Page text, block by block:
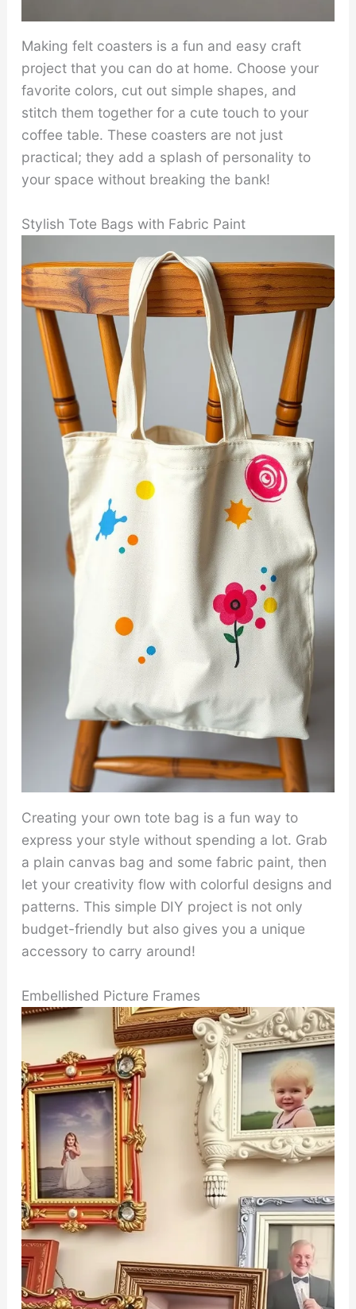
Making felt coasters is a fun and easy craft
project that you can do at home. Choose your
favorite colors, cut out simple shapes, and
stitch them together for a cute touch to your
coffee table. These coasters are not just
practical; they add a splash of personality to
your space without breaking the bank!
Stylish Tote Bags with Fabric Paint
Creating your own tote bag is a fun way to
express your style without spending a lot. Grab
a plain canvas bag and some fabric paint, then
let your creativity flow with colorful designs and
patterns. This simple DIY project is not only
budget-friendly but also gives you a unique
accessory to carry around!
Embellished Picture Frames